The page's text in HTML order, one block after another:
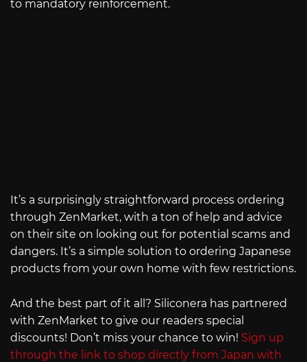
to mandatory reinforcement.
It’s a surprisingly straightforward process ordering
through ZenMarket, with a ton of help and advice
on their site on looking out for potential scams and
dangers. It’s a simple solution to ordering Japanese
products from your own home with few restrictions.
And the best part of it all? Siliconera has partnered
with ZenMarket to give our readers special
discounts! Don’t miss your chance to win! Sign up
through the link to shop directly from Japan with